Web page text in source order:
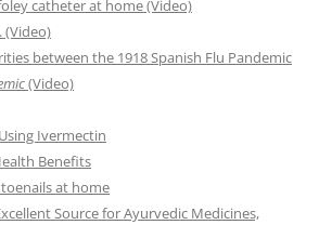
catheter at home (Video)
(Video)
between the 1918 Spanish Flu Pandemic
(Video)
Ivermectin
Benefits
at home
Source for Ayurvedic Medicines,